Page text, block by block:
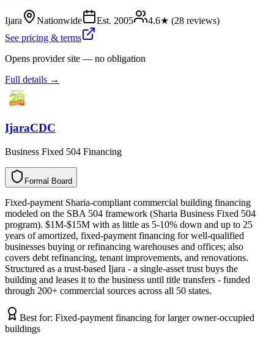
Ijara Nationwide Est. 2005 4.6★ (28 reviews)
See pricing & terms
Opens provider site — no obligation
Full details →
IjaraCDC
Business Fixed 504 Financing
Formal Board
l
a
m
r
o
F d
r
a
o
B
Fixed-payment Sharia-compliant commercial building financing
modeled on the SBA 504 framework (Sharia Business Fixed 504
program). $1M-$15M with as little as 5-10% down and up to 25
years of amortized, fixed-payment financing for well-qualified
businesses buying or refinancing warehouses and offices; also
covers debt refinancing, tenant improvements, and renovations.
Structured as a trust-based Ijara - a single-asset trust buys the
building and leases it to the business until title transfers - funded
through 200+ commercial sources across all 50 states.
Best for: Fixed-payment financing for larger owner-occupied
buildings